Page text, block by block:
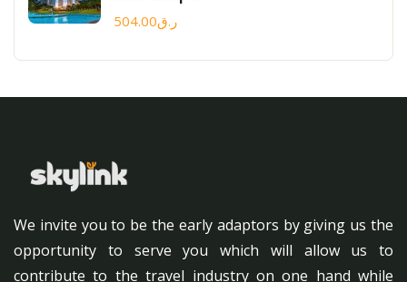
ر.ق504.00
We invite you to be the early adaptors by giving us the
opportunity to serve you which will allow us to
contribute to the travel industry on one hand while